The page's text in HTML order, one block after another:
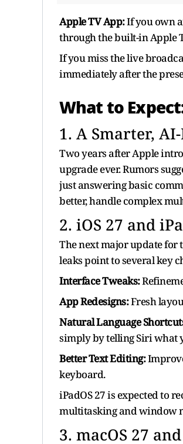
Apple TV App:If you own
through the built-in Apple
If you miss the live
immediately after the
What to
1. A Smarter,
Two years after Apple
upgrade ever. Rumors
just answering basic
better, handle complex
2. iOS 27 and
The next major update for
leaks point to several key
Interface Tweaks:
App Redesigns:Fresh
Natural Language
simply by telling Siri what
Better Text Editing:
keyboard.
iPadOS 27 is expected to
multitasking and window
3. macOS 27